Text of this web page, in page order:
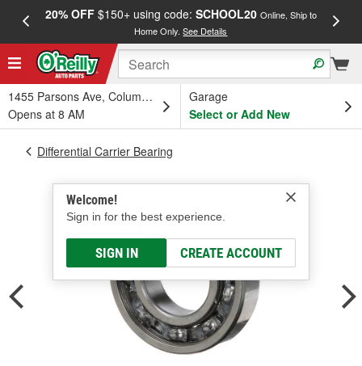
20% OFF$150+ using code: SCHOOL20 Online, Ship to
Home Only.See Details
1455 Parsons Ave, Columbus, OH
Opens at 8 AM
Garage
Select or Add New
Welcome!
Sign in for the best experience.
SIGN IN CREATE ACCOUNT
Differential Carrier Bearing